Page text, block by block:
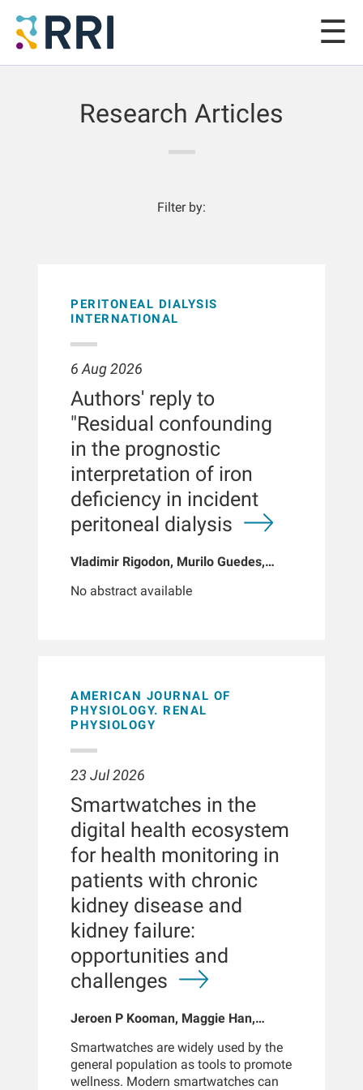
Research Articles
Filter by:
PERITONEAL DIALYSIS
INTERNATIONAL
6 Aug 2026
Authors' reply to
"Residual confounding
in the prognostic
interpretation of iron
deficiency in incident
peritoneal dialysis
Vladimir Rigodon, Murilo Guedes,
Jiao, Len A Usvyat, Dinesh K Chatoth,
No abstract available
AMERICAN JOURNAL OF
PHYSIOLOGY. RENAL
PHYSIOLOGY
23 Jul 2026
Smartwatches in the
digital health ecosystem
for health monitoring in
patients with chronic
kidney disease and
kidney failure:
opportunities and
challenges
Jeroen P Kooman, Maggie Han,
Len Usvyat, Bernard Canaud, Peter
Kotanko
Smartwatches are widely used by the
general population as tools to promote
wellness. Modern smartwatches can